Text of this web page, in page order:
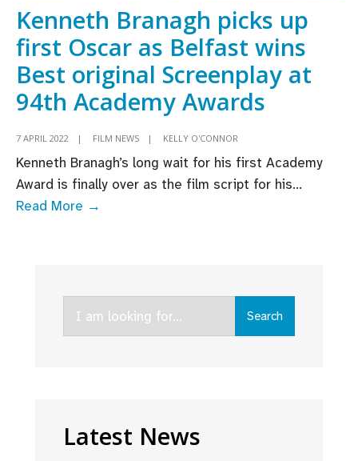
nominees
Kenneth Branagh picks up
first Oscar as Belfast wins
Best original Screenplay at
94th Academy Awards
7 APRIL 2022 | FILM NEWS | KELLY O'CONNOR
Kenneth Branagh’s long wait for his first Academy
Award is finally over as the film script for his...
Read More →
Oscar
as
Screenplay
Search
Latest News